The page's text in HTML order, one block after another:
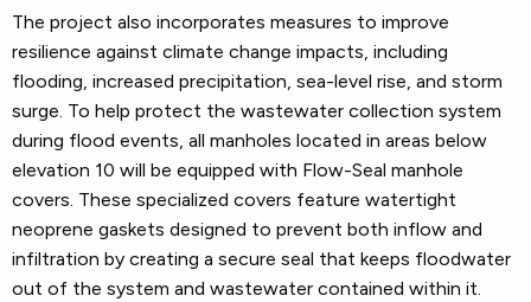
The project also incorporates measures to improve
resilience against climate change impacts, including
flooding, increased precipitation, sea-level rise, and storm
surge. To help protect the wastewater collection system
during flood events, all manholes located in areas below
elevation 10 will be equipped with Flow-Seal manhole
covers. These specialized covers feature watertight
neoprene gaskets designed to prevent both inflow and
infiltration by creating a secure seal that keeps floodwater
out of the system and wastewater contained within it.